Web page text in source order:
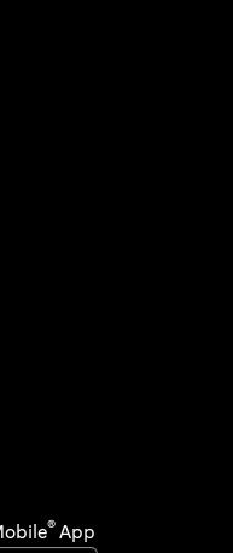
in a new tab
® App